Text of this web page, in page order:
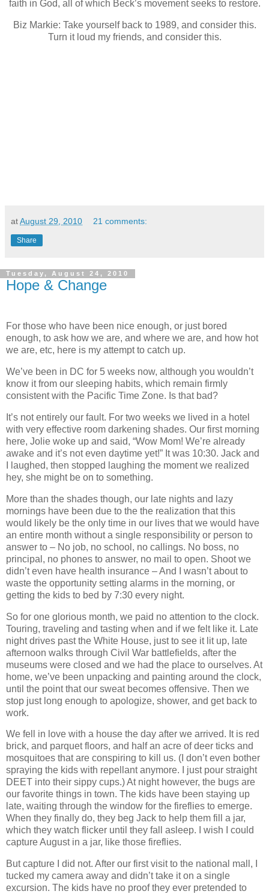
faith in God, all of which Beck’s movement seeks to restore.
Biz Markie: Take yourself back to 1989, and consider this.
Turn it loud my friends, and consider this.
atAugust 29, 2010 21 comments:
Share
Tuesday, August 24, 2010
Hope & Change
For those who have been nice enough, or just bored
enough, to ask how we are, and where we are, and how hot
we are, etc, here is my attempt to catch up.
We’ve been in DC for 5 weeks now, although you wouldn’t
know it from our sleeping habits, which remain firmly
consistent with the Pacific Time Zone. Is that bad?
It’s not entirely our fault. For two weeks we lived in a hotel
with very effective room darkening shades. Our first morning
here, Jolie woke up and said, “Wow Mom! We’re already
awake and it’s not even daytime yet!” It was 10:30. Jack and
I laughed, then stopped laughing the moment we realized
hey, she might be on to something.
More than the shades though, our late nights and lazy
mornings have been due to the the realization that this
would likely be the only time in our lives that we would have
an entire month without a single responsibility or person to
answer to – No job, no school, no callings. No boss, no
principal, no phones to answer, no mail to open. Shoot we
didn’t even have health insurance – And I wasn’t about to
waste the opportunity setting alarms in the morning, or
getting the kids to bed by 7:30 every night.
So for one glorious month, we paid no attention to the clock.
Touring, traveling and tasting when and if we felt like it. Late
night drives past the White House, just to see it lit up, late
afternoon walks through Civil War battlefields, after the
museums were closed and we had the place to ourselves. At
home, we’ve been unpacking and painting around the clock,
until the point that our sweat becomes offensive. Then we
stop just long enough to apologize, shower, and get back to
work.
We fell in love with a house the day after we arrived. It is red
brick, and parquet floors, and half an acre of deer ticks and
mosquitoes that are conspiring to kill us. (I don’t even bother
spraying the kids with repellant anymore. I just pour straight
DEET into their sippy cups.)At night however, the bugs are
our favorite things in town. The kids have been staying up
late, waiting through the window for the fireflies to emerge.
When they finally do, they beg Jack to help them fill a jar,
which they watch flicker until they fall asleep.
I wish I could
capture August in a jar, like those fireflies.
But capture I did not. After our first visit to the national mall, I
tucked my camera away and didn’t take it on a single
excursion. The kids have no proof they ever pretended to